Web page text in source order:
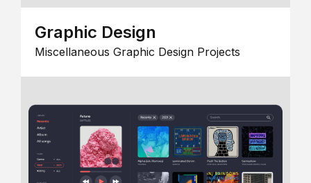
Graphic Design
Miscellaneous Graphic Design Projects